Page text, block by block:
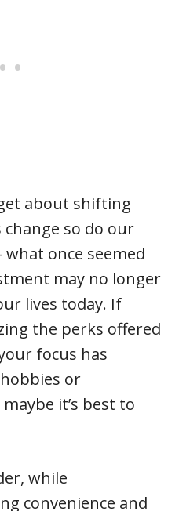
about shifting
so do our
once seemed
may no longer
lives today. If
the perks offered
focus has
or
it’s best to
while
convenience and